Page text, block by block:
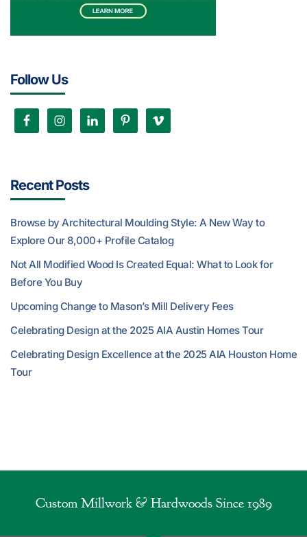
Follow Us
Recent Posts
Browse by Architectural Moulding Style: A New Way to
Explore Our 8,000+ Profile Catalog
Not All Modified Wood Is Created Equal: What to Look for
Before You Buy
Upcoming Change to Mason’s Mill Delivery Fees
Celebrating Design at the 2025 AIA Austin Homes Tour
Celebrating Design Excellence at the 2025 AIA Houston Home
Tour
Custom Millwork & Hardwoods Since 1989